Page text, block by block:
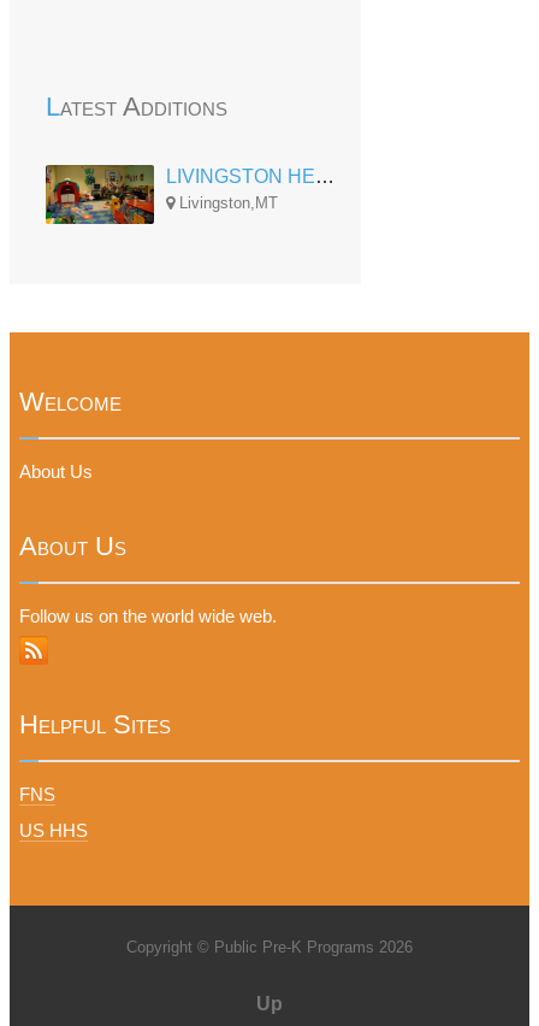
Latest Additions
LIVINGSTON HEAD START CENTER
Livingston,MT
Welcome
About Us
About Us
Follow us on the world wide web.
Helpful Sites
FNS
US HHS
Copyright © Public Pre-K Programs 2026
Up